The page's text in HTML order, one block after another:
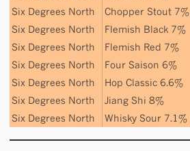
Six Degrees North
Chopper Stout 7%
Six Degrees North
Flemish Black 7%
Six Degrees North
Flemish Red 7%
Six Degrees North
Four Saison 6%
Six Degrees North
Hop Classic 6.6%
Six Degrees North
Jiang Shi 8%
Six Degrees North
Whisky Sour 7.1%